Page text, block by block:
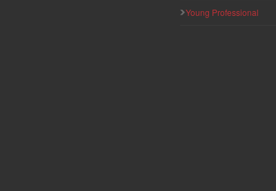
Young Professional